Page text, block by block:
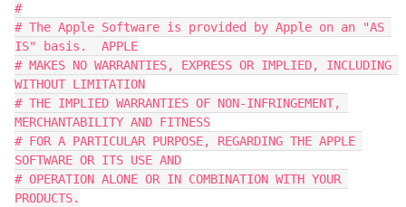
#
# The Apple Software is provided by Apple on an "AS
IS" basis.  APPLE
# MAKES NO WARRANTIES, EXPRESS OR IMPLIED, INCLUDING
WITHOUT LIMITATION
# THE IMPLIED WARRANTIES OF NON-INFRINGEMENT,
MERCHANTABILITY AND FITNESS
# FOR A PARTICULAR PURPOSE, REGARDING THE APPLE
SOFTWARE OR ITS USE AND
# OPERATION ALONE OR IN COMBINATION WITH YOUR
PRODUCTS.